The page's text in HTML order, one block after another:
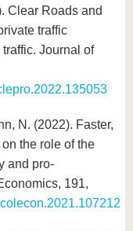
Clear Roads and
traffic
Journal of
N. (2022). Faster,
the role of the
and pro-
191,